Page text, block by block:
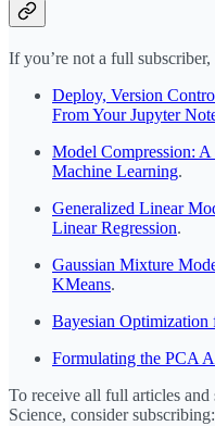
If you’re not a full subscriber,
Deploy, Version
From Your Jupyter
Model Compression:
Machine Learning.
Generalized Linear
Linear Regression.
Gaussian Mixture
KMeans.
Bayesian Optimization
Formulating the PCA
To receive all full articles
Science, consider subscribing: